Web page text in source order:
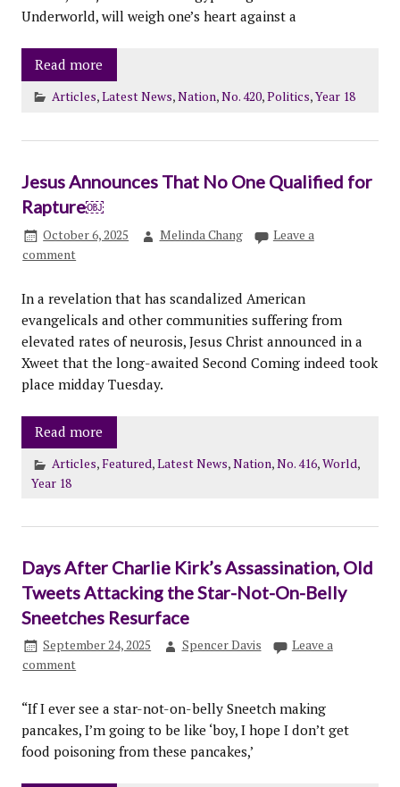
Underworld, will weigh one’s heart against a
Read more
Articles,Latest News,Nation,No. 420,Politics,Year 18
Jesus Announces That No One Qualified for
Rapture￼
October 6, 2025 Melinda Chang
Leave a
comment
In a revelation that has scandalized American
evangelicals and other communities suffering from
elevated rates of neurosis, Jesus Christ announced in a
Xweet that the long-awaited Second Coming indeed took
place midday Tuesday.
Read more
Articles,Featured,Latest News,Nation,No. 416,World,
Year 18
Days After Charlie Kirk’s Assassination, Old
Tweets Attacking the Star-Not-On-Belly
Sneetches Resurface
September 24, 2025 Spencer Davis
Leave a
comment
“If I ever see a star-not-on-belly Sneetch making
pancakes, I’m going to be like ‘boy, I hope I don’t get
food poisoning from these pancakes,’